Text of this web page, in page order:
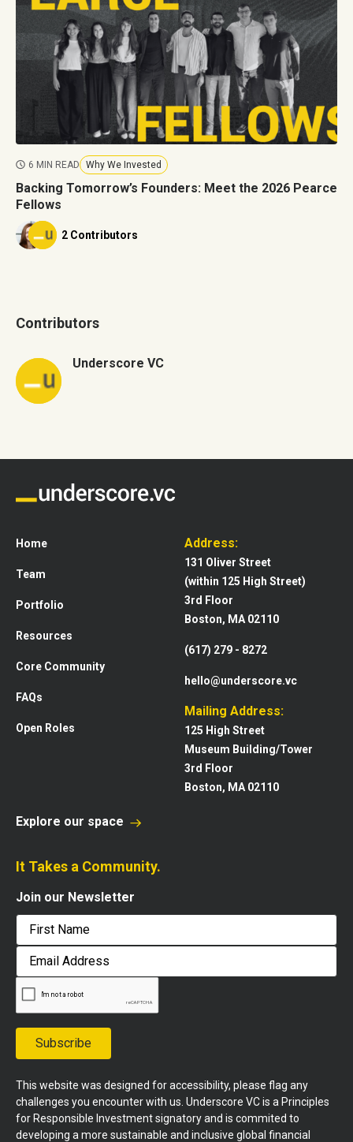
6 MIN READ Why We Invested
Backing Tomorrow’s Founders: Meet the 2026 Pearce
Fellows
2 Contributors
Contributors
Underscore VC
Home
Team
Portfolio
Resources
Core Community
FAQs
Open Roles
Address:
131 Oliver Street
(within 125 High Street)
3rd Floor
Boston, MA 02110
(617) 279 - 8272
hello@underscore.vc
Mailing Address:
125 High Street
Museum Building/Tower
3rd Floor
Boston, MA 02110
Explore our space
It Takes a Community.
Join our Newsletter
First
Email
Address
Subscribe
This website was designed for accessibility, please flag any
challenges you encounter with us. Underscore VC is a Principles
for Responsible Investment signatory and is commited to
developing a more sustainable and inclusive global financial